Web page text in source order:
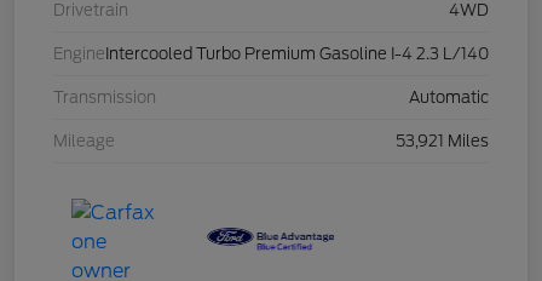
Drivetrain 4WD
Engine Intercooled Turbo Premium Gasoline I-4 2.3 L/140
Transmission Automatic
Mileage 53,921 Miles